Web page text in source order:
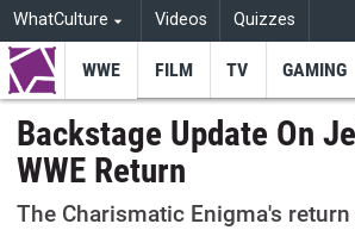
WhatCulture Videos Quizzes
WWE FILM TV GAMING
Backstage Update On
WWE Return
The Charismatic Enigma's